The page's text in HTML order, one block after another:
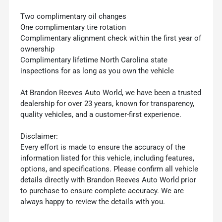
Two complimentary oil changes
One complimentary tire rotation
Complimentary alignment check within the first year of
ownership
Complimentary lifetime North Carolina state
inspections for as long as you own the vehicle
At Brandon Reeves Auto World, we have been a trusted
dealership for over 23 years, known for transparency,
quality vehicles, and a customer-first experience.
Disclaimer:
Every effort is made to ensure the accuracy of the
information listed for this vehicle, including features,
options, and specifications. Please confirm all vehicle
details directly with Brandon Reeves Auto World prior
to purchase to ensure complete accuracy. We are
always happy to review the details with you.